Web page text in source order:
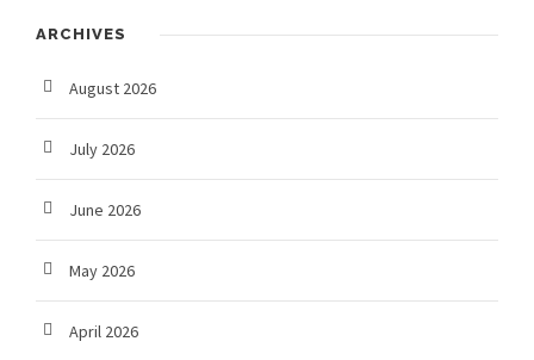
ARCHIVES
August 2026
July 2026
June 2026
May 2026
April 2026